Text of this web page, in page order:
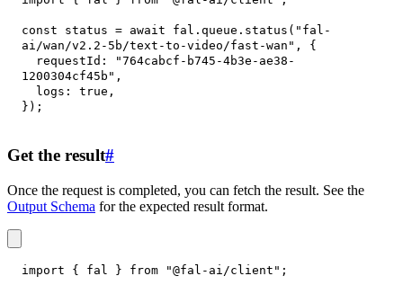
const status = await fal . queue . status ( "fal-
ai/wan/v2.2-5b/text-to-video/fast-wan" ,
{
requestId :
"764cabcf-b745-4b3e-ae38-
1200304cf45b" ,
logs : true ,
} ) ;
Get the result#
Once the request is completed, you can fetch the result. See the
Output Schema for the expected result format.
import { fal } from "@fal-ai/client" ;